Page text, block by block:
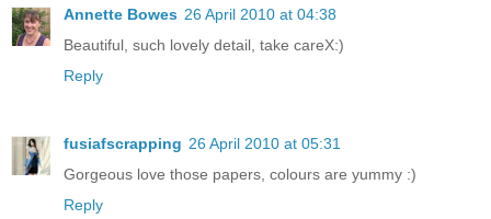
Annette Bowes 26 April 2010 at 04:38
Beautiful, such lovely detail, take careX:)
Reply
fusiafscrapping 26 April 2010 at 05:31
Gorgeous love those papers, colours are yummy :)
Reply